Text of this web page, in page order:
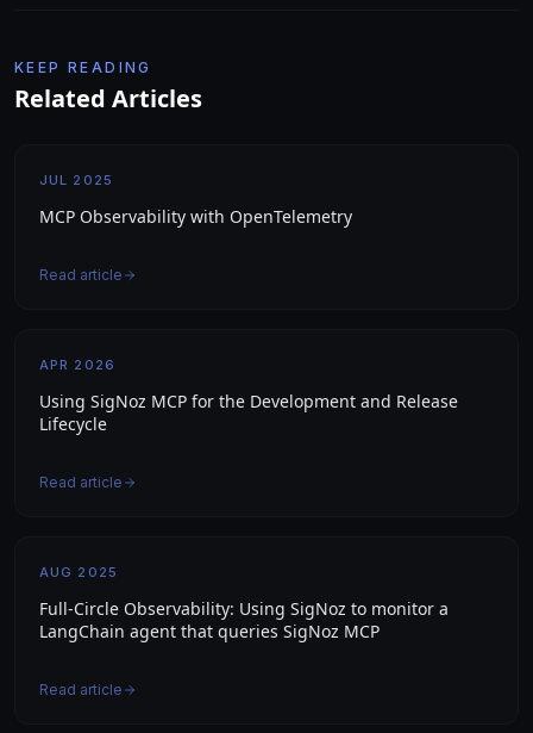
KEEP READING
Related Articles
JUL 2025
MCP Observability with OpenTelemetry
Read article
APR 2026
Using SigNoz MCP for the Development and Release
Lifecycle
Read article
AUG 2025
Full-Circle Observability: Using SigNoz to monitor a
LangChain agent that queries SigNoz MCP
Read article